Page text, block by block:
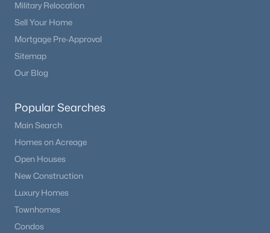
Military Relocation
Sell Your Home
Mortgage Pre-Approval
Sitemap
Our Blog
Popular Searches
Main Search
Homes on Acreage
Open Houses
New Construction
Luxury Homes
Townhomes
Condos